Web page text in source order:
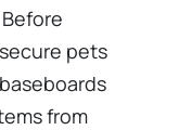
pets
from